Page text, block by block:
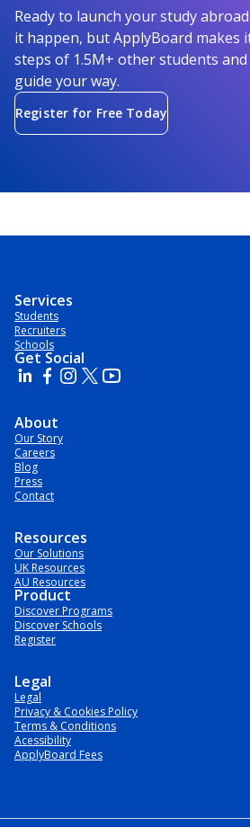
Ready to launch your study
it happen, but ApplyBoard makes
steps of 1.5M+ other students
guide your way.
Register for Free Today
Services
Students
Recruiters
Schools
Get Social
About
Our Story
Careers
Blog
Press
Contact
Resources
Our Solutions
UK Resources
AU Resources
Product
Discover Programs
Discover Schools
Register
Legal
Legal
Privacy & Cookies Policy
Terms & Conditions
Acessibility
ApplyBoard Fees